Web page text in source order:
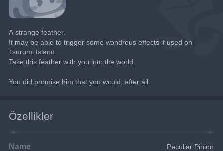
A strange feather.
It may be able to trigger some wondrous effects if used on
Tsurumi Island.
Take this feather with you into the world.
You did promise him that you would, after all.
Özellikler
Name Peculiar Pinion